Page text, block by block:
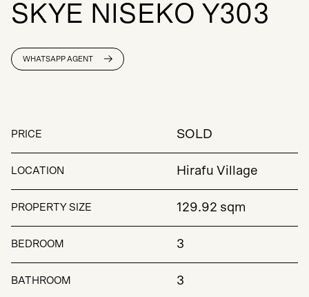
S KY E N S E KO Y303
WHATSAPP AGENT
PRICE SOLD
LOCATION Hirafu Village
PROPERTY SIZE 129.92 sqm
BEDROOM 3
BATHROOM 3